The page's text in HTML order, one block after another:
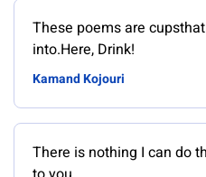
These poems are
into.Here, Drink!
Kamand Kojouri
There is nothing I can do